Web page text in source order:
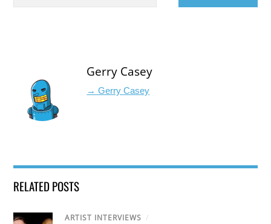
Gerry Casey
→ Gerry Casey
RELATED POSTS
ARTIST INTERVIEWS /